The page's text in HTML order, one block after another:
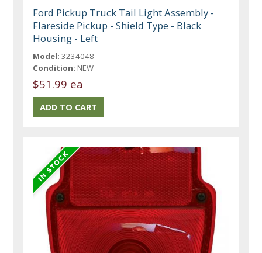
Ford Pickup Truck Tail Light Assembly -
Flareside Pickup - Shield Type - Black
Housing - Left
Model: 3234048
Condition: NEW
$51.99 ea